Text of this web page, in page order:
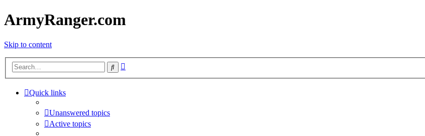
ArmyRanger.com
Skip to content
Search
Quick links
Unanswered topics
Active topics